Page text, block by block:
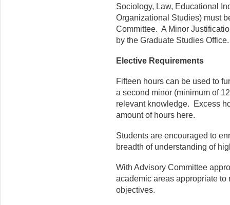
Sociology, Law, Educational
Organizational Studies) must
Committee. A Minor
by the Graduate Studies Office.
Elective Requirements
Fifteen hours can be used to
a second minor (minimum of
relevant knowledge. Excess
amount of hours here.
Students are encouraged to
breadth of understanding of
With Advisory Committee
academic areas appropriate
objectives.